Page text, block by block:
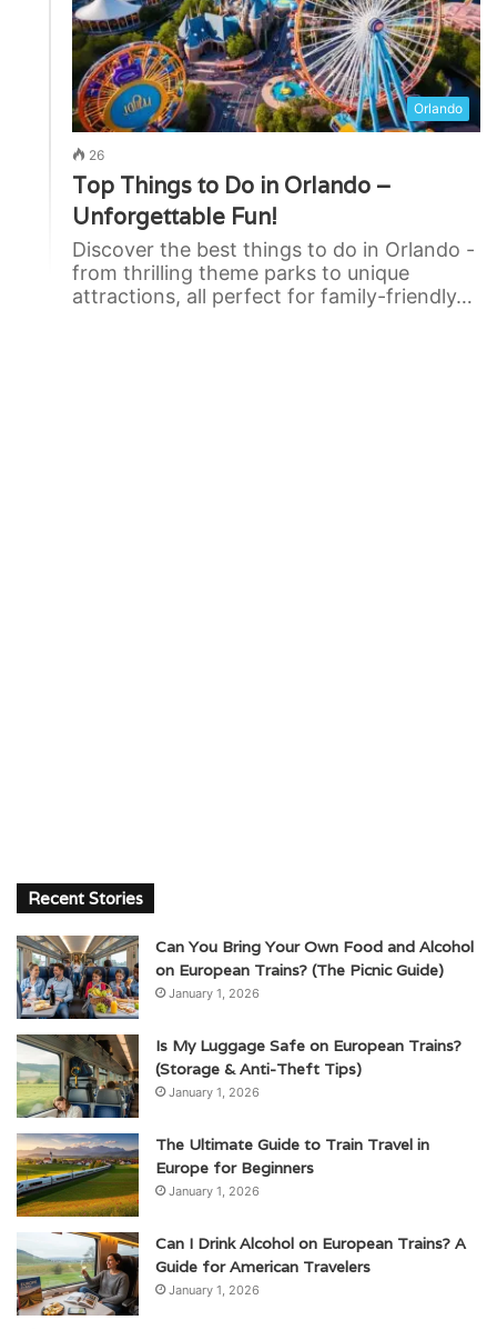
Orlando
26
Top Things to Do in Orlando –
Unforgettable Fun!
Discover the best things to do in Orlando -
from thrilling theme parks to unique
attractions, all perfect for family-friendly…
Recent Stories
Can You Bring Your Own Food and Alcohol
on European Trains? (The Picnic Guide)
January 1, 2026
Is My Luggage Safe on European Trains?
(Storage & Anti-Theft Tips)
January 1, 2026
The Ultimate Guide to Train Travel in
Europe for Beginners
January 1, 2026
Can I Drink Alcohol on European Trains? A
Guide for American Travelers
January 1, 2026